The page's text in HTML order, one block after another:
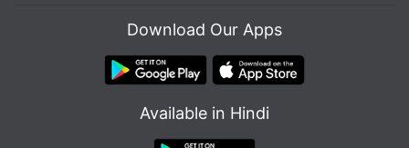
Download Our Apps
Available in Hindi